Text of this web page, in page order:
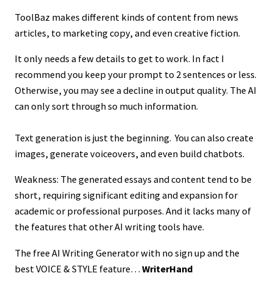
ToolBaz makes different kinds of content from news
articles, to marketing copy, and even creative fiction.
It only needs a few details to get to work. In fact I
recommend you keep your prompt to 2 sentences or less.
Otherwise, you may see a decline in output quality. The AI
can only sort through so much information.
Text generation is just the beginning. You can also create
images, generate voiceovers, and even build chatbots.
Weakness: The generated essays and content tend to be
short, requiring significant editing and expansion for
academic or professional purposes. And it lacks many of
the features that other AI writing tools have.
The free AI Writing Generator with no sign up and the
best VOICE & STYLE feature… WriterHand